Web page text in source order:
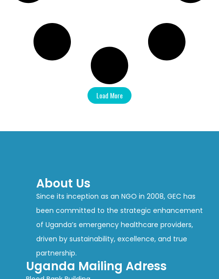
Load More
About Us
Since its inception as an NGO in 2008, GEC has
been committed to the strategic enhancement
of Uganda’s emergency healthcare providers,
driven by sustainability, excellence, and true
partnership.
Uganda Mailing Adress